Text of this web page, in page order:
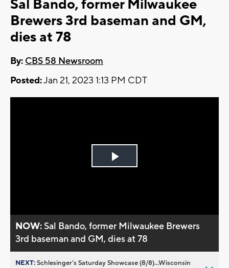
Sal Bando, former Milwaukee
Brewers 3rd baseman and GM,
dies at 78
By: CBS 58 Newsroom
Posted:Jan 21, 2023 1:13 PM CDT
Play
NOW:Sal Bando, former Milwaukee Brewers
3rd baseman and GM, dies at 78
NEXT:Schlesinger’s Saturday Showcase (8/8)...Wisconsin